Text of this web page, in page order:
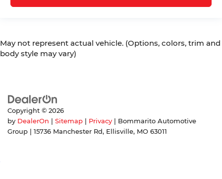
May not represent actual vehicle. (Options, colors, trim and
body style may vary)
Copyright © 2026
by DealerOn | Sitemap | Privacy | Bommarito Automotive
Group | 15736 Manchester Rd, Ellisville, MO 63011